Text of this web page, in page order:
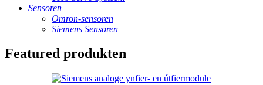
Sensoren
Omron-sensoren
Siemens Sensoren
Featured produkten